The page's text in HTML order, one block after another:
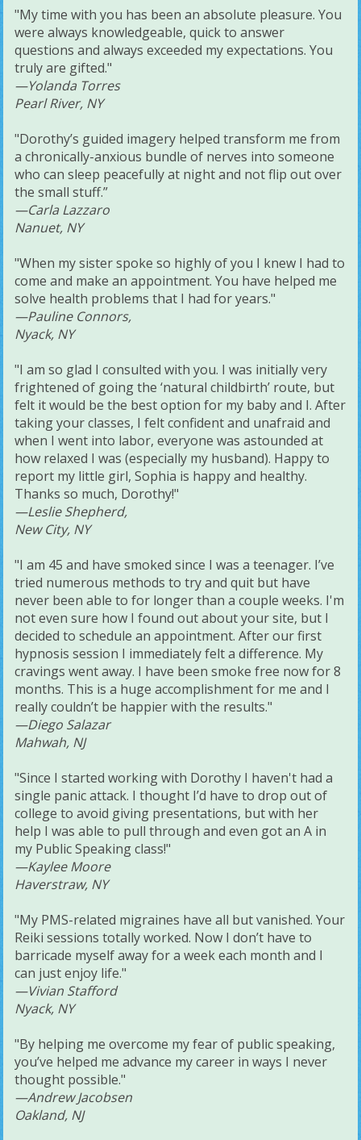
"My time with you has been an absolute pleasure. You
were always knowledgeable, quick to answer
questions and always exceeded my expectations. You
truly are gifted."
—Yolanda Torres
Pearl River, NY
"Dorothy’s guided imagery helped transform me from
a chronically-anxious bundle of nerves into someone
who can sleep peacefully at night and not flip out over
the small stuff.”
—Carla Lazzaro
Nanuet, NY
"When my sister spoke so highly of you I knew I had to
come and make an appointment. You have helped me
solve health problems that I had for years."
—Pauline Connors,
Nyack, NY
"I am so glad I consulted with you. I was initially very
frightened of going the ‘natural childbirth’ route, but
felt it would be the best option for my baby and I. After
taking your classes, I felt confident and unafraid and
when I went into labor, everyone was astounded at
how relaxed I was (especially my husband). Happy to
report my little girl, Sophia is happy and healthy.
Thanks so much, Dorothy!"
—Leslie Shepherd,
New City, NY
"I am 45 and have smoked since I was a teenager. I’ve
tried numerous methods to try and quit but have
never been able to for longer than a couple weeks. I'm
not even sure how I found out about your site, but I
decided to schedule an appointment. After our first
hypnosis session I immediately felt a difference. My
cravings went away. I have been smoke free now for 8
months. This is a huge accomplishment for me and I
really couldn’t be happier with the results."
—Diego Salazar
Mahwah, NJ
"Since I started working with Dorothy I haven't had a
single panic attack. I thought I’d have to drop out of
college to avoid giving presentations, but with her
help I was able to pull through and even got an A in
my Public Speaking class!"
—Kaylee Moore
Haverstraw, NY
"My PMS-related migraines have all but vanished. Your
Reiki sessions totally worked. Now I don’t have to
barricade myself away for a week each month and I
can just enjoy life."
—Vivian Stafford
Nyack, NY
"By helping me overcome my fear of public speaking,
you’ve helped me advance my career in ways I never
thought possible."
—Andrew Jacobsen
Oakland, NJ